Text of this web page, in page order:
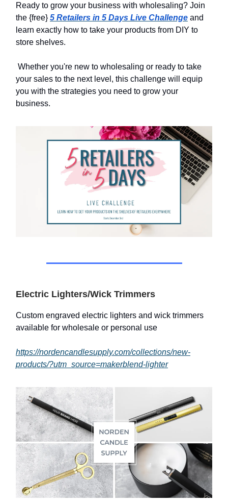
Ready to grow your business with wholesaling? Join
the {free} 5 Retailers in 5 Days Live Challenge and
learn exactly how to take your products from DIY to
store shelves.
Whether you're new to wholesaling or ready to take
your sales to the next level, this challenge will equip
you with the strategies you need to grow your
business.
Electric Lighters/Wick Trimmers
Custom engraved electric lighters and wick trimmers
available for wholesale or personal use
https://nordencandlesupply.com/collections/new-
products/?utm_source=makerblend-lighter